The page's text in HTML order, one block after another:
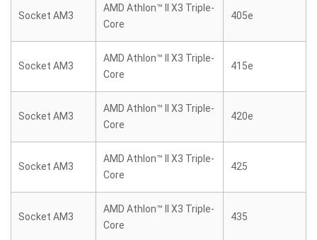
Socket AM3
AMD Athlon™ II X3 Triple-
Core
405e
Socket AM3
AMD Athlon™ II X3 Triple-
Core
415e
Socket AM3
AMD Athlon™ II X3 Triple-
Core
420e
Socket AM3
AMD Athlon™ II X3 Triple-
Core
425
Socket AM3
AMD Athlon™ II X3 Triple-
Core
435